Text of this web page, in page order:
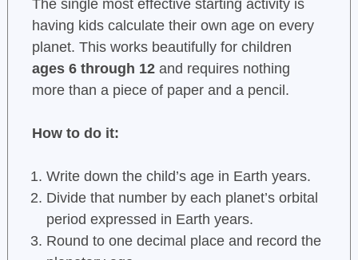
The single most effective starting activity is
having kids calculate their own age on every
planet. This works beautifully for children
ages 6 through 12and requires nothing
more than a piece of paper and a pencil.
How to do it:
Write down the child’s age in Earth years.
Divide that number by each planet’s orbital
period expressed in Earth years.
Round to one decimal place and record the